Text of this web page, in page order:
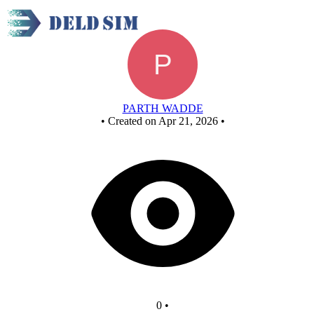
PARTH WADDE
• Created on Apr 21, 2026 •
0 •